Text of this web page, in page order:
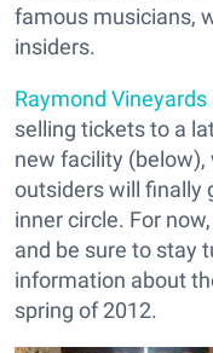
famous musicians,
insiders.
Raymond Vineyards
selling tickets to a
new facility (below),
outsiders will finally
inner circle. For
and be sure to stay
information about
spring of 2012.